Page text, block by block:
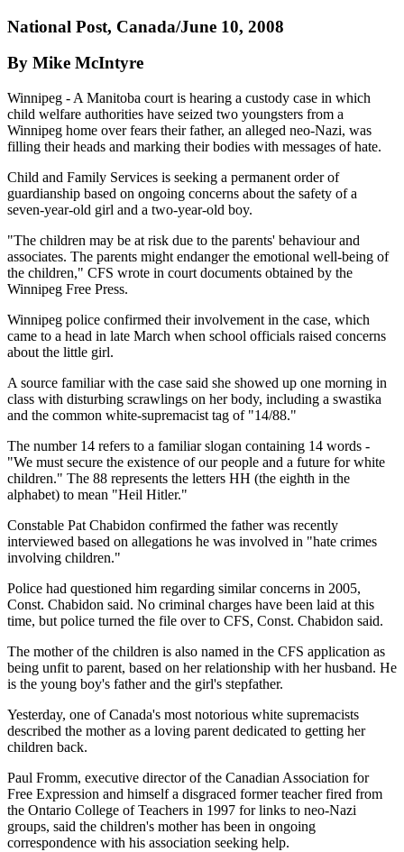
National Post, Canada/June 10, 2008
By Mike McIntyre
Winnipeg - A Manitoba court is hearing a custody case in which
child welfare authorities have seized two youngsters from a
Winnipeg home over fears their father, an alleged neo-Nazi, was
filling their heads and marking their bodies with messages of hate.
Child and Family Services is seeking a permanent order of
guardianship based on ongoing concerns about the safety of a
seven-year-old girl and a two-year-old boy.
"The children may be at risk due to the parents' behaviour and
associates. The parents might endanger the emotional well-being of
the children," CFS wrote in court documents obtained by the
Winnipeg Free Press.
Winnipeg police confirmed their involvement in the case, which
came to a head in late March when school officials raised concerns
about the little girl.
A source familiar with the case said she showed up one morning in
class with disturbing scrawlings on her body, including a swastika
and the common white-supremacist tag of "14/88."
The number 14 refers to a familiar slogan containing 14 words -
"We must secure the existence of our people and a future for white
children." The 88 represents the letters HH (the eighth in the
alphabet) to mean "Heil Hitler."
Constable Pat Chabidon confirmed the father was recently
interviewed based on allegations he was involved in "hate crimes
involving children."
Police had questioned him regarding similar concerns in 2005,
Const. Chabidon said. No criminal charges have been laid at this
time, but police turned the file over to CFS, Const. Chabidon said.
The mother of the children is also named in the CFS application as
being unfit to parent, based on her relationship with her husband. He
is the young boy's father and the girl's stepfather.
Yesterday, one of Canada's most notorious white supremacists
described the mother as a loving parent dedicated to getting her
children back.
Paul Fromm, executive director of the Canadian Association for
Free Expression and himself a disgraced former teacher fired from
the Ontario College of Teachers in 1997 for links to neo-Nazi
groups, said the children's mother has been in ongoing
correspondence with his association seeking help.